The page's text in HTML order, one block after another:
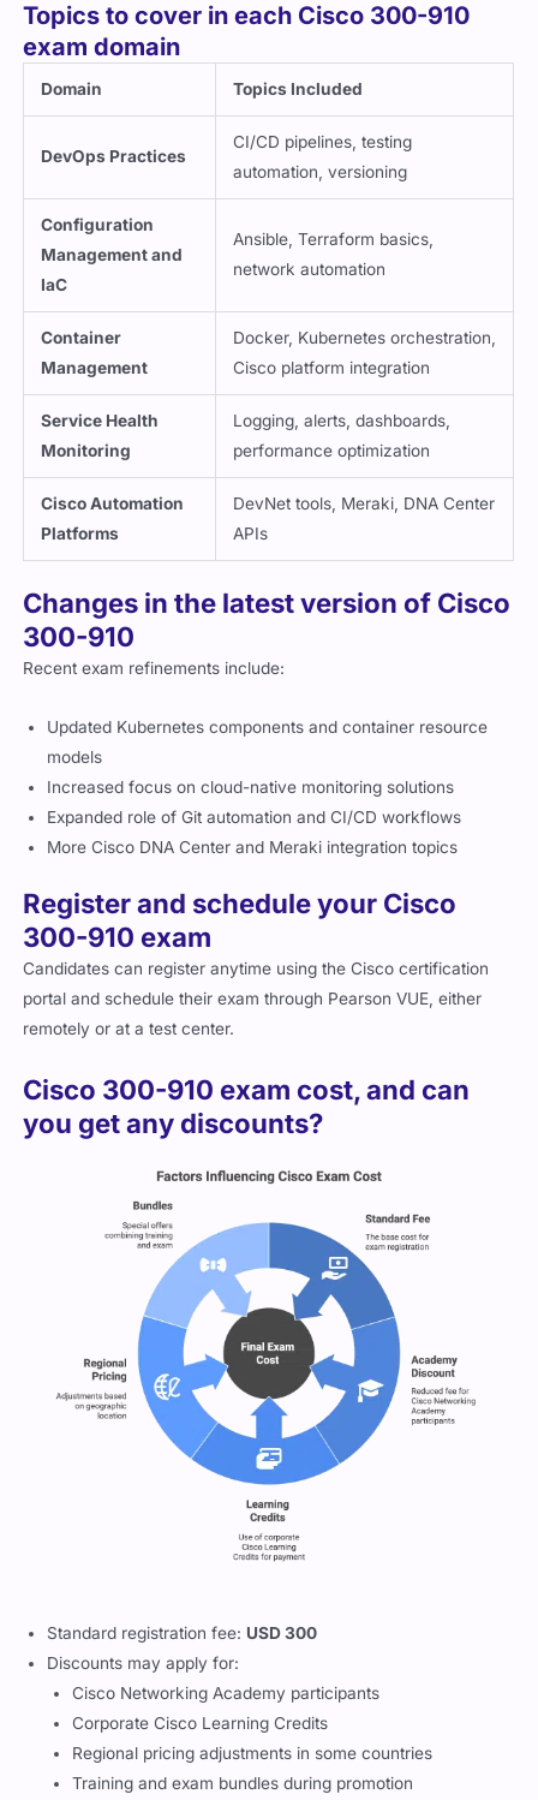
Topics to cover in each Cisco 300-910
exam domain
Domain Topics Included
DevOps Practices
CI/CD pipelines, testing
automation, versioning
Configuration
Management and
IaC
Ansible, Terraform basics,
network automation
Container
Management
Docker, Kubernetes orchestration,
Cisco platform integration
Service Health
Monitoring
Logging, alerts, dashboards,
performance optimization
Cisco Automation
Platforms
DevNet tools, Meraki, DNA Center
APIs
Changes in the latest version of Cisco
300-910
Recent exam refinements include:
Updated Kubernetes components and container resource
models
Increased focus on cloud-native monitoring solutions
Expanded role of Git automation and CI/CD workflows
More Cisco DNA Center and Meraki integration topics
Register and schedule your Cisco
300-910 exam
Candidates can register anytime using the Cisco certification
portal and schedule their exam through Pearson VUE, either
remotely or at a test center.
Cisco 300-910 exam cost, and can
you get any discounts?
Standard registration fee: USD 300
Discounts may apply for:
Cisco Networking Academy participants
Corporate Cisco Learning Credits
Regional pricing adjustments in some countries
Training and exam bundles during promotion